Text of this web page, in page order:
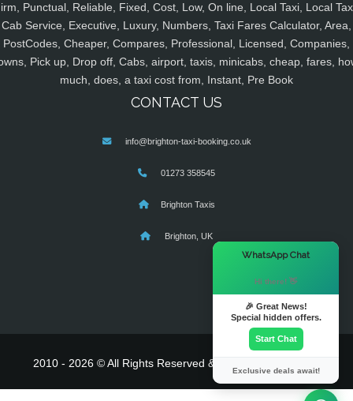
Punctual, Reliable, Fixed, Cost, Low, On line, Local Taxi, Local
Cab Service, Executive, Luxury, Numbers, Taxi Fares Calculator, Area,
PostCodes, Cheaper, Compares, Professional, Licensed, Companies,
Pick up, Drop off, Cabs, airport, taxis, minicabs, cheap, fares,
much, does, a taxi cost from, Instant, Pre Book
CONTACT US
info@brighton-taxi-booking.co.uk
01273 358545
Brighton Taxis
Brighton, UK
2010 - 2026 © All Rights Reserved & Powered By
WhatsApp Chat
Hi there! 👋
🎉 Great News!
Special hidden offers.
Start Chat
Exclusive deals await!